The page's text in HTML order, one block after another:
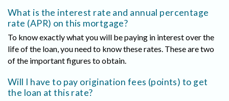
What is the interest rate and annual percentage
rate (APR) on this mortgage?
To know exactly what you will be paying in interest over the
life of the loan, you need to know these rates. These are two
of the important figures to obtain.
Will I have to pay origination fees (points) to get
the loan at this rate?